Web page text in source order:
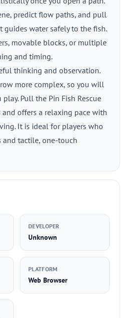
predict flow paths, and pull
guides water safely to the fish.
movable blocks, or multiple
and timing.
thinking and observation.
more complex, so you will
Pull the Pin Fish Rescue
offers a relaxing pace with
It is ideal for players who
tactile, one-touch
DEVELOPER
Unknown
PLATFORM
Web Browser